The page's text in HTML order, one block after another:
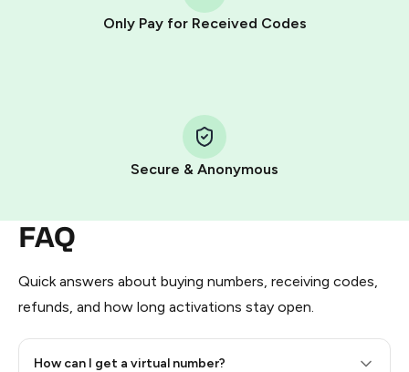
Only Pay for Received Codes
Secure & Anonymous
FAQ
Quick answers about buying numbers, receiving codes,
refunds, and how long activations stay open.
How can I get a virtual number?
other supported methods).
You use those Stars to pay our bot and complete the
Pay with Telegram Stars